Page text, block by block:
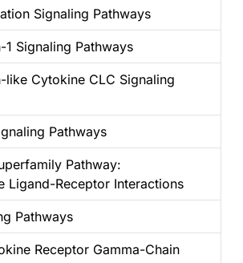
Signaling Pathways
Signaling Pathways
like Cytokine CLC Signaling
Pathways
Pathway:
Ligand-Receptor Interactions
Pathways
Receptor Gamma-Chain